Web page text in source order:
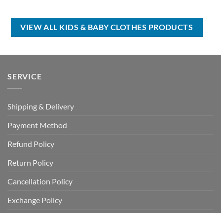
$70.00.
$39.99.
$40.00.
$29.99.
VIEW ALL KIDS & BABY CLOTHES PRODUCTS
SERVICE
Shipping & Delivery
Payment Method
Refund Policy
Return Policy
Cancellation Policy
Exchange Policy